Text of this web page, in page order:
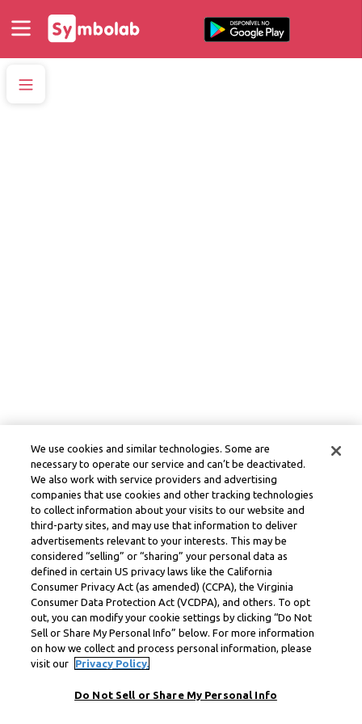
We use cookies and similar technologies. Some are
necessary to operate our service and can’t be deactivated.
We also work with service providers and advertising
companies that use cookies and other tracking technologies
to collect information about your visits to our website and
third-party sites, and may use that information to deliver
advertisements relevant to your interests. This may be
considered “selling” or “sharing” your personal data as
defined in certain US privacy laws like the California
Consumer Privacy Act (as amended) (CCPA), the Virginia
Consumer Data Protection Act (VCDPA), and others. To opt
out, you can modify your cookie settings by clicking “Do Not
Sell or Share My Personal Info” below. For more information
on how we collect and process personal information, please
visit our
Privacy Policy.
Do Not Sell or Share My Personal Info